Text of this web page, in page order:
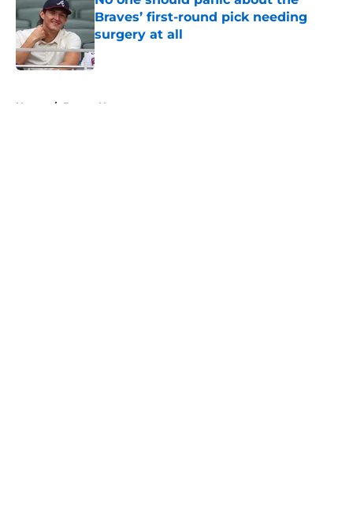
Braves’ first-round pick needing
surgery at all
Published by on Invalid Date
Home / Braves News